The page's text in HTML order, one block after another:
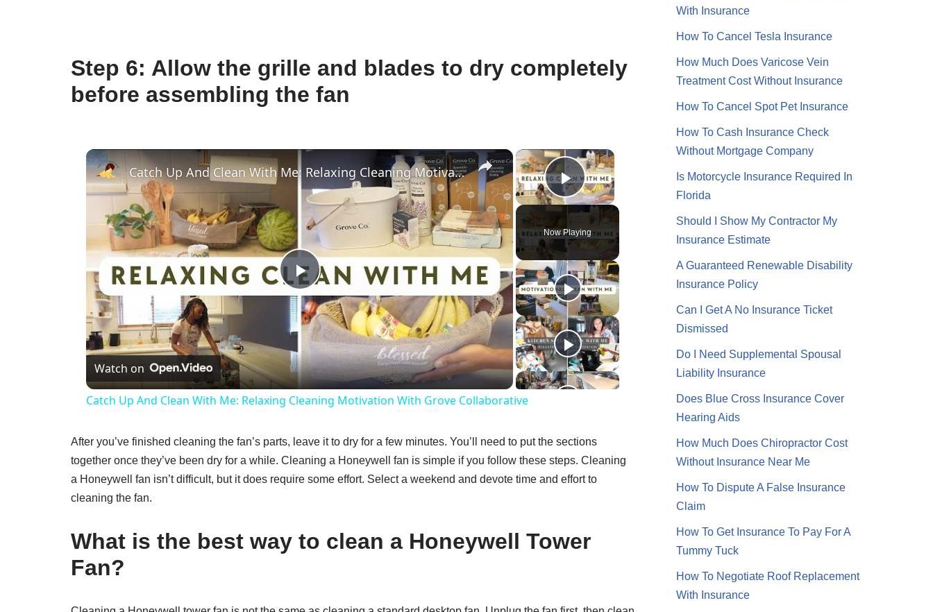
Step 6: Allow the grille and blades to dry completely
before assembling the fan
×
Play Video
Now Playing
×
Play
Video
Catch Up And Clean With Me: Relaxing Cleaning Motivation With Grove Collaborative
Watch on
Catch Up And Clean With Me: Relaxing Cleaning Motivation With Grove Collaborative
After you’ve finished cleaning the fan’s parts, leave it to dry for a few minutes. You’ll need to put the sections
together once they’ve been dry for a while. Cleaning a Honeywell fan is simple if you follow these steps. Cleaning
a Honeywell fan isn’t difficult, but it does require some effort. Select a weekend and devote time and effort to
cleaning the fan.
What is the best way to clean a Honeywell Tower
Fan?
With Insurance
How To Cancel Tesla Insurance
How Much Does Varicose Vein
Treatment Cost Without Insurance
How To Cancel Spot Pet Insurance
How To Cash Insurance Check
Without Mortgage Company
Is Motorcycle Insurance Required In
Florida
Should I Show My Contractor My
Insurance Estimate
A Guaranteed Renewable Disability
Insurance Policy
Can I Get A No Insurance Ticket
Dismissed
Do I Need Supplemental Spousal
Liability Insurance
Does Blue Cross Insurance Cover
Hearing Aids
How Much Does Chiropractor Cost
Without Insurance Near Me
How To Dispute A False Insurance
Claim
How To Get Insurance To Pay For A
Tummy Tuck
How To Negotiate Roof Replacement
With Insurance